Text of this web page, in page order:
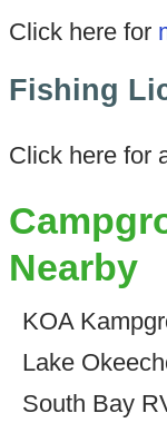
Click here for
Fishing
Click here for
Nearby
KOA
Lake
South Bay